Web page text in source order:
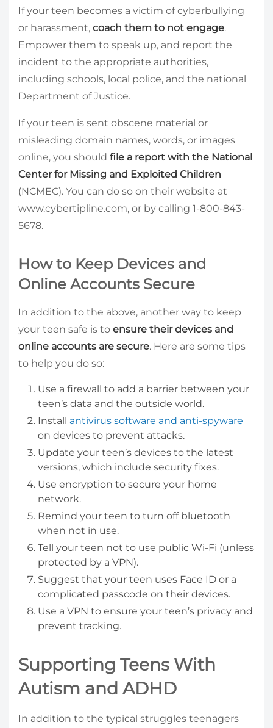
If your teen becomes a victim of cyberbullying
or harassment, coach them to not engage.
Empower them to speak up, and report the
incident to the appropriate authorities,
including schools, local police, and the national
Department of Justice.
If your teen is sent obscene material or
misleading domain names, words, or images
online, you should file a report with the National
Center for Missing and Exploited Children
(NCMEC). You can do so on their website at
www.cybertipline.com, or by calling 1-800-843-
5678.
How to Keep Devices and
Online Accounts Secure
In addition to the above, another way to keep
your teen safe is to ensure their devices and
online accounts are secure. Here are some tips
to help you do so:
Use a firewall to add a barrier between your
teen’s data and the outside world.
Install antivirus software and anti-spyware
on devices to prevent attacks.
Update your teen’s devices to the latest
versions, which include security fixes.
Use encryption to secure your home
network.
Remind your teen to turn off bluetooth
when not in use.
Tell your teen not to use public Wi-Fi (unless
protected by a VPN).
Suggest that your teen uses Face ID or a
complicated passcode on their devices.
Use a VPN to ensure your teen’s privacy and
prevent tracking.
Supporting Teens With
Autism and ADHD
In addition to the typical struggles teenagers